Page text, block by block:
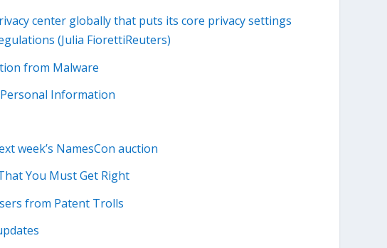
center globally that puts its core privacy settings
(Julia FiorettiReuters)
from Malware
Information
week’s NamesCon auction
You Must Get Right
from Patent Trolls